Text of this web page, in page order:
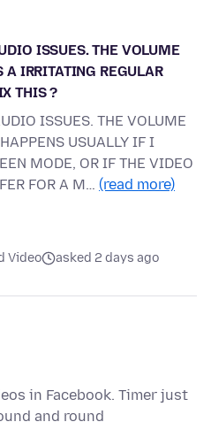
ISSUES. THE VOLUME
A IRRITATING REGULAR
THIS ?
ISSUES. THE VOLUME
USUALLY IF I
MODE, OR IF THE VIDEO
FOR A M… (read more)
Video asked 2 days ago
in Facebook. Timer just
and round